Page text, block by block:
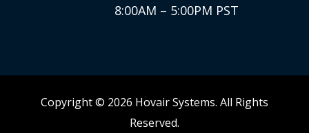
8:00AM – 5:00PM PST
Copyright © 2026 Hovair Systems. All Rights
Reserved.